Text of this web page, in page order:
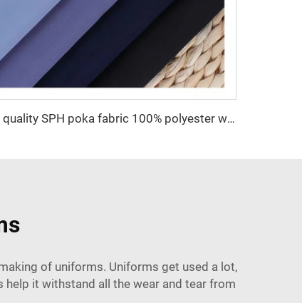
High quality SPH poka fabric 100% polyester woven fabric for Abaya women dress
of uniforms. Uniforms get used a lot,
it withstand all the wear and tear from